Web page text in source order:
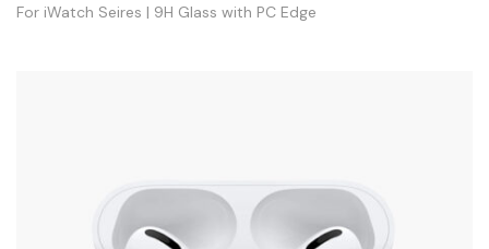
For iWatch Seires | 9H Glass with PC Edge